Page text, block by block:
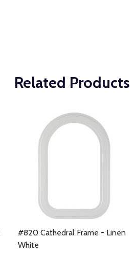
Related Products
#820 Cathedral Frame - Linen
White